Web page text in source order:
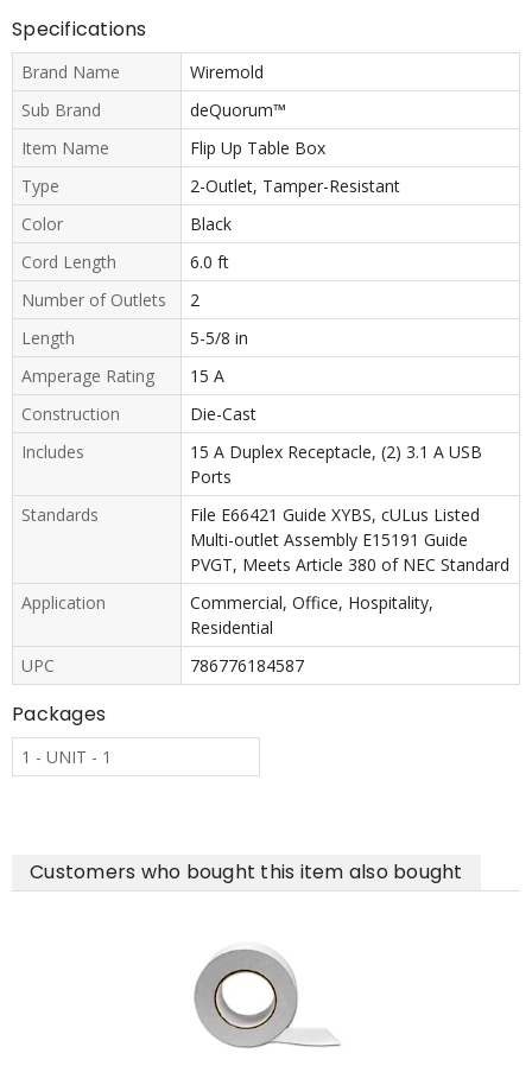
Specifications
Brand Name
Wiremold
Sub Brand
deQuorum™
Item Name
Flip Up Table Box
Type
2-Outlet, Tamper-Resistant
Color
Black
Cord Length
6.0 ft
Number of Outlets
2
Length
5-5/8 in
Amperage Rating
15 A
Construction
Die-Cast
Includes
15 A Duplex Receptacle, (2) 3.1 A USB
Ports
Standards
File E66421 Guide XYBS, cULus Listed
Multi-outlet Assembly E15191 Guide
PVGT, Meets Article 380 of NEC Standard
Application
Commercial, Office, Hospitality,
Residential
UPC
786776184587
Packages
1 - UNIT - 1
Customers who bought this item also bought